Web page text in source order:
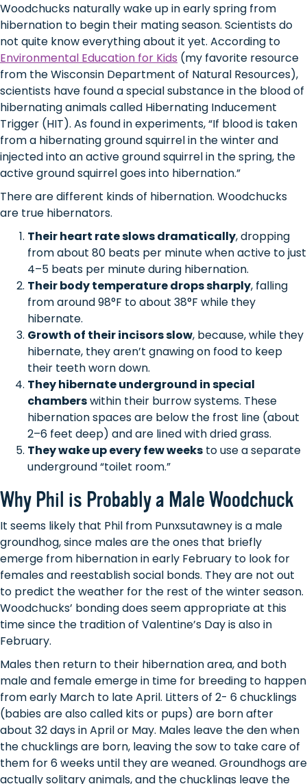
Woodchucks naturally wake up in early spring from
hibernation to begin their mating season. Scientists do
not quite know everything about it yet. According to
Environmental Education for Kids (my favorite resource
from the Wisconsin Department of Natural Resources),
scientists have found a special substance in the blood of
hibernating animals called Hibernating Inducement
Trigger (HIT). As found in experiments, “If blood is taken
from a hibernating ground squirrel in the winter and
injected into an active ground squirrel in the spring, the
active ground squirrel goes into hibernation.”
There are different kinds of hibernation. Woodchucks
are true hibernators.
Their heart rate slows dramatically, dropping
from about 80 beats per minute when active to just
4–5 beats per minute during hibernation.
Their body temperature drops sharply, falling
from around 98°F to about 38°F while they
hibernate.
Growth of their incisors slow, because, while they
hibernate, they aren’t gnawing on food to keep
their teeth worn down.
They hibernate underground in special
chamberswithin their burrow systems. These
hibernation spaces are below the frost line (about
2–6 feet deep) and are lined with dried grass.
They wake up every few weeks to use a separate
underground “toilet room.”
Why Phil is Probably a Male Woodchuck
It seems likely that Phil from Punxsutawney is a male
groundhog, since males are the ones that briefly
emerge from hibernation in early February to look for
females and reestablish social bonds. They are not out
to predict the weather for the rest of the winter season.
Woodchucks’ bonding does seem appropriate at this
time since the tradition of Valentine’s Day is also in
February.
Males then return to their hibernation area, and both
male and female emerge in time for breeding to happen
from early March to late April. Litters of 2- 6 chucklings
(babies are also called kits or pups) are born after
about 32 days in April or May. Males leave the den when
the chucklings are born, leaving the sow to take care of
them for 6 weeks until they are weaned. Groundhogs are
actually solitary animals, and the chucklings leave the